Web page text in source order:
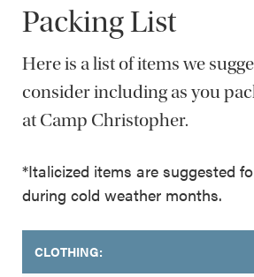
Packing List
Here is a list of items we
consider including as you
at Camp Christopher.
*Italicized items are suggested
during cold weather months.
CLOTHING: